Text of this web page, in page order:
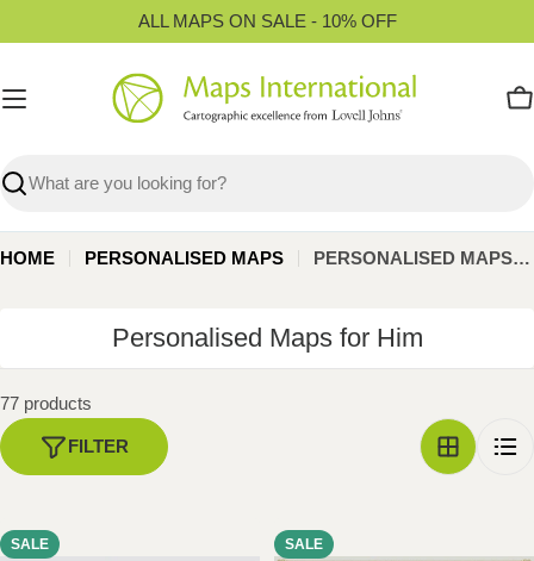
to
ALL MAPS ON SALE - 10% OFF
Search
HOME PERSONALISED MAPS PERSONALISED MAPS FOR HIM
C
o
e
Personalised Maps for Him
77 products
FILTER
SALE SALE